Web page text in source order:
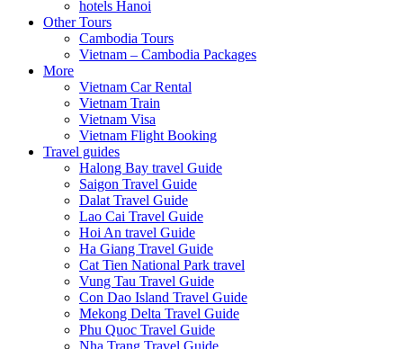
hotels Hanoi
Other Tours
Cambodia Tours
Vietnam – Cambodia Packages
More
Vietnam Car Rental
Vietnam Train
Vietnam Visa
Vietnam Flight Booking
Travel guides
Halong Bay travel Guide
Saigon Travel Guide
Dalat Travel Guide
Lao Cai Travel Guide
Hoi An travel Guide
Ha Giang Travel Guide
Cat Tien National Park travel
Vung Tau Travel Guide
Con Dao Island Travel Guide
Mekong Delta Travel Guide
Phu Quoc Travel Guide
Nha Trang Travel Guide